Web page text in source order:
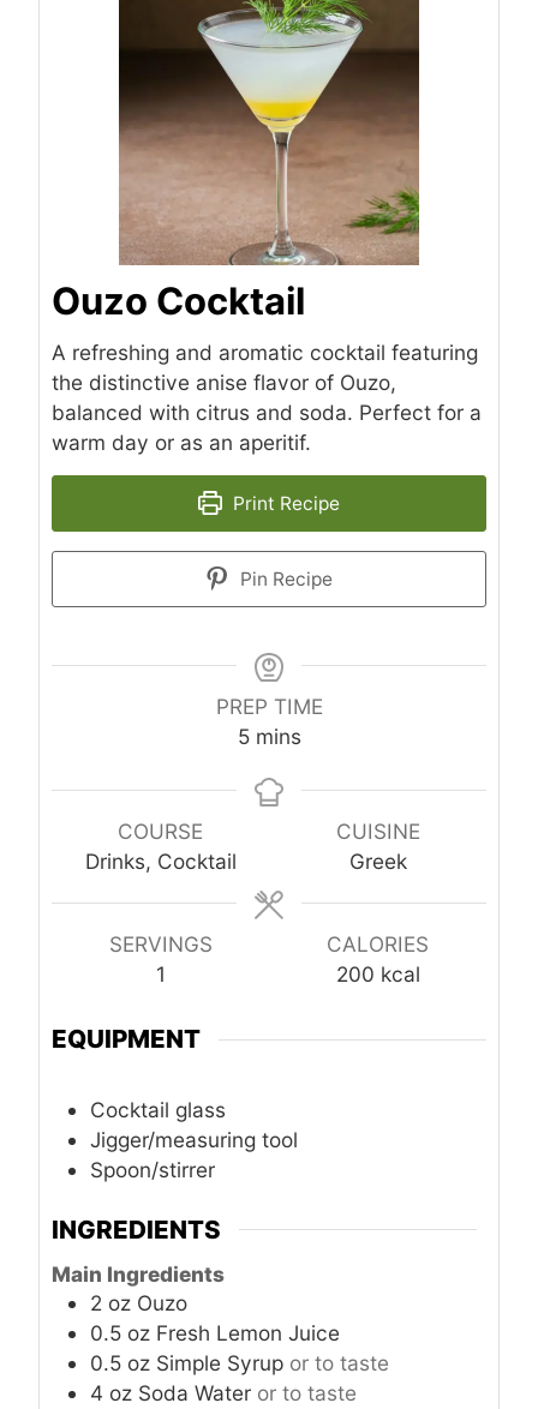
Ouzo Cocktail
A refreshing and aromatic cocktail featuring
the distinctive anise flavor of Ouzo,
balanced with citrus and soda. Perfect for a
warm day or as an aperitif.
Print Recipe
Pin Recipe
PREP TIME
5minutes
mins
COURSE
Drinks, Cocktail
CUISINE
Greek
SERVINGS
1
CALORIES
200 kcal
EQUIPMENT
Cocktail glass
Jigger/measuring tool
Spoon/stirrer
INGREDIENTS
Main Ingredients
2 oz Ouzo
0.5 oz Fresh Lemon Juice
0.5 oz Simple Syrup or to taste
4 oz Soda Water or to taste